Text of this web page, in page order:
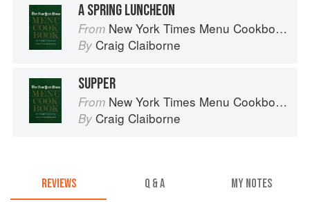
A SPRING LUNCHEON
From New York Times Menu Cookbook
By Craig Claiborne
SUPPER
From New York Times Menu Cookbook
By Craig Claiborne
REVIEWS Q & A MY NOTES